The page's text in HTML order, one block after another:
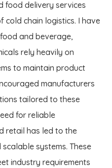
food delivery services
cold chain logistics. I have
and beverage,
rely heavily on
to maintain product
manufacturers
tailored to these
for reliable
retail has led to the
systems. These
industry requirements